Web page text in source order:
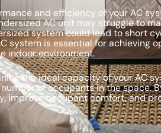
and efficiency of your AC
AC unit may struggle to
system could lead to short
system is essential for achieving
indoor environment.
the ideal capacity of your AC
of occupants in the space.
improve occupant comfort, and